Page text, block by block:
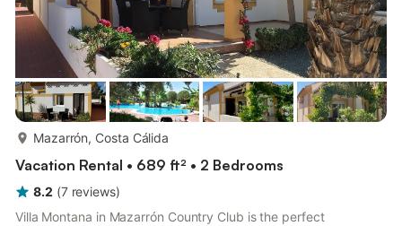
Mazarrón, Costa Cálida
Vacation Rental • 689 ft² • 2 Bedrooms
8.2 (7 reviews)
Villa Montana in Mazarrón Country Club is the perfect